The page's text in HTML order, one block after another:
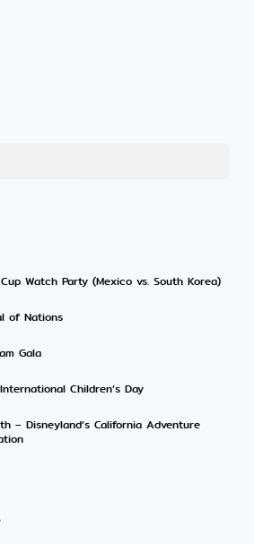
Watch Party (Mexico vs. South Korea)
of Nations
Gala
Children’s Day
– Disneyland’s California Adventure